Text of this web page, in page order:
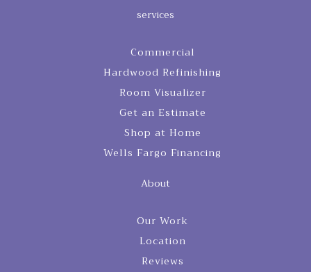
services
Commercial
Hardwood Refinishing
Room Visualizer
Get an Estimate
Shop at Home
Wells Fargo Financing
About
Our Work
Location
Reviews